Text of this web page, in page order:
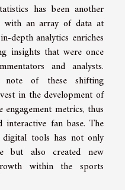
has been another
with an array of data at
depth analytics enriches
insights that were once
and analysts.
note of these shifting
in the development of
metrics, thus
fan base. The
tools has not only
but also created new
within the sports